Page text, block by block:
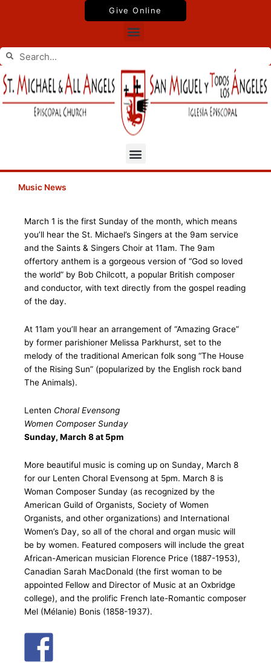
Give Online
Menu
Search
Search
Menu
Music News
March 1 is the first Sunday of the month, which means
you’ll hear the St. Michael’s Singers at the 9am service
and the Saints & Singers Choir at 11am. The 9am
offertory anthem is a gorgeous version of “God so loved
the world” by Bob Chilcott, a popular British composer
and conductor, with text directly from the gospel reading
of the day.
At 11am you’ll hear an arrangement of “Amazing Grace”
by former parishioner Melissa Parkhurst, set to the
melody of the traditional American folk song “The House
of the Rising Sun” (popularized by the English rock band
The Animals).
Lenten Choral Evensong
Women Composer Sunday
Sunday, March 8 at 5pm
More beautiful music is coming up on Sunday, March 8
for our Lenten Choral Evensong at 5pm. March 8 is
Woman Composer Sunday (as recognized by the
American Guild of Organists, Society of Women
Organists, and other organizations) and International
Women’s Day, so all of the choral and organ music will
be by women. Featured composers will include the great
African-American musician Florence Price (1887-1953),
Canadian Sarah MacDonald (the first woman to be
appointed Fellow and Director of Music at an Oxbridge
college), and the prolific French late-Romantic composer
Mel (Mélanie) Bonis (1858-1937).